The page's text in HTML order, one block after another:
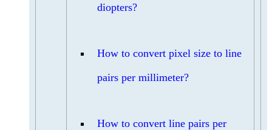
diopters?
How to convert pixel size to line
pairs per millimeter?
How to convert line pairs per